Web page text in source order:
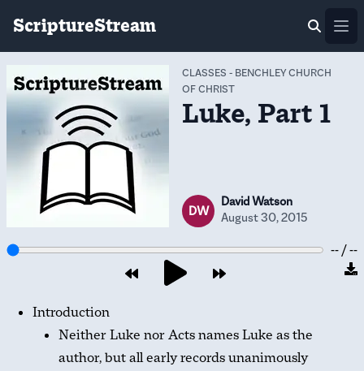
ScriptureStream
CLASSES - BENCHLEY CHURCH
OF CHRIST
Luke, Part 1
DW
David Watson
August 30, 2015
-- / --
Introduction
Neither Luke nor Acts names Luke as the
author, but all early records unanimously